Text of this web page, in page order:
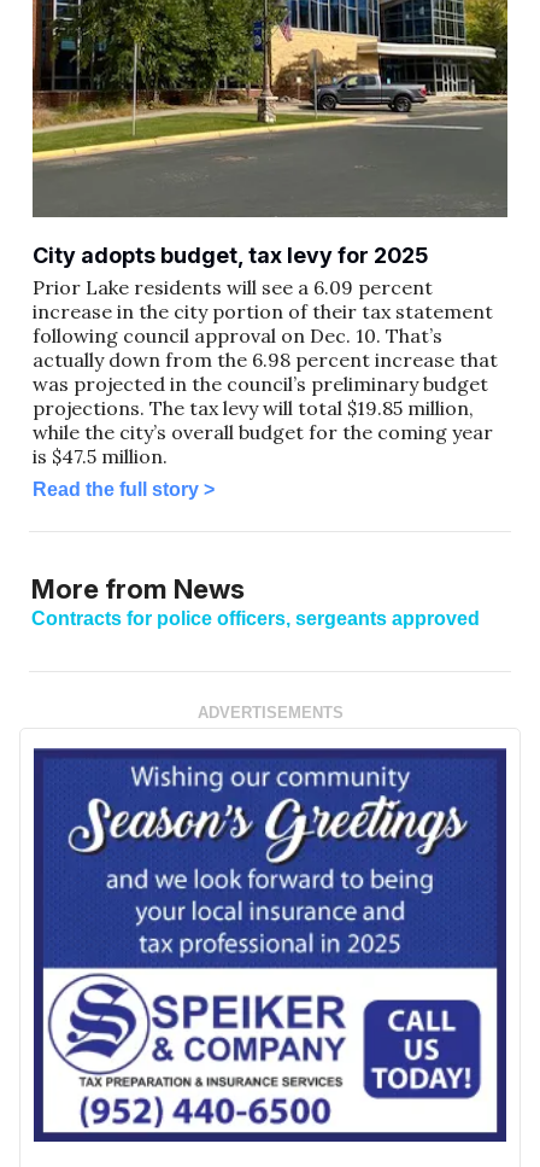
City adopts budget, tax levy for 2025
Prior Lake residents will see a 6.09 percent
increase in the city portion of their tax statement
following council approval on Dec. 10. That’s
actually down from the 6.98 percent increase that
was projected in the council’s preliminary budget
projections. The tax levy will total $19.85 million,
while the city’s overall budget for the coming year
is $47.5 million.
Read the full story >
More from News
Contracts for police officers, sergeants approved
ADVERTISEMENTS